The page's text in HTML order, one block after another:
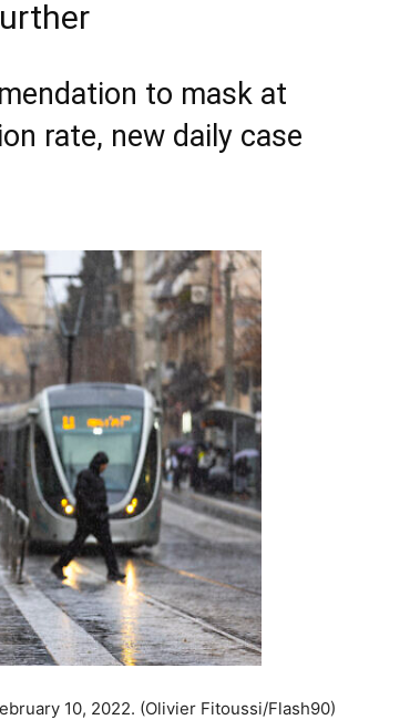
to mask at
rate, new daily case
10, 2022. (Olivier Fitoussi/Flash90)